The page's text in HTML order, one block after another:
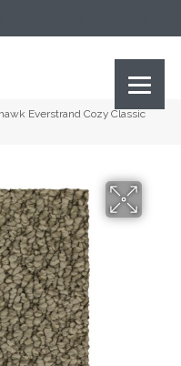
Everstrand Cozy Classic